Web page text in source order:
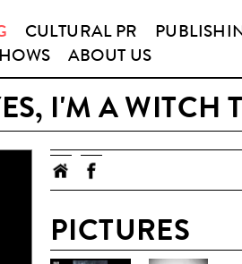
CULTURAL PR
ABOUT US
I'M A WITCH
PICTURES